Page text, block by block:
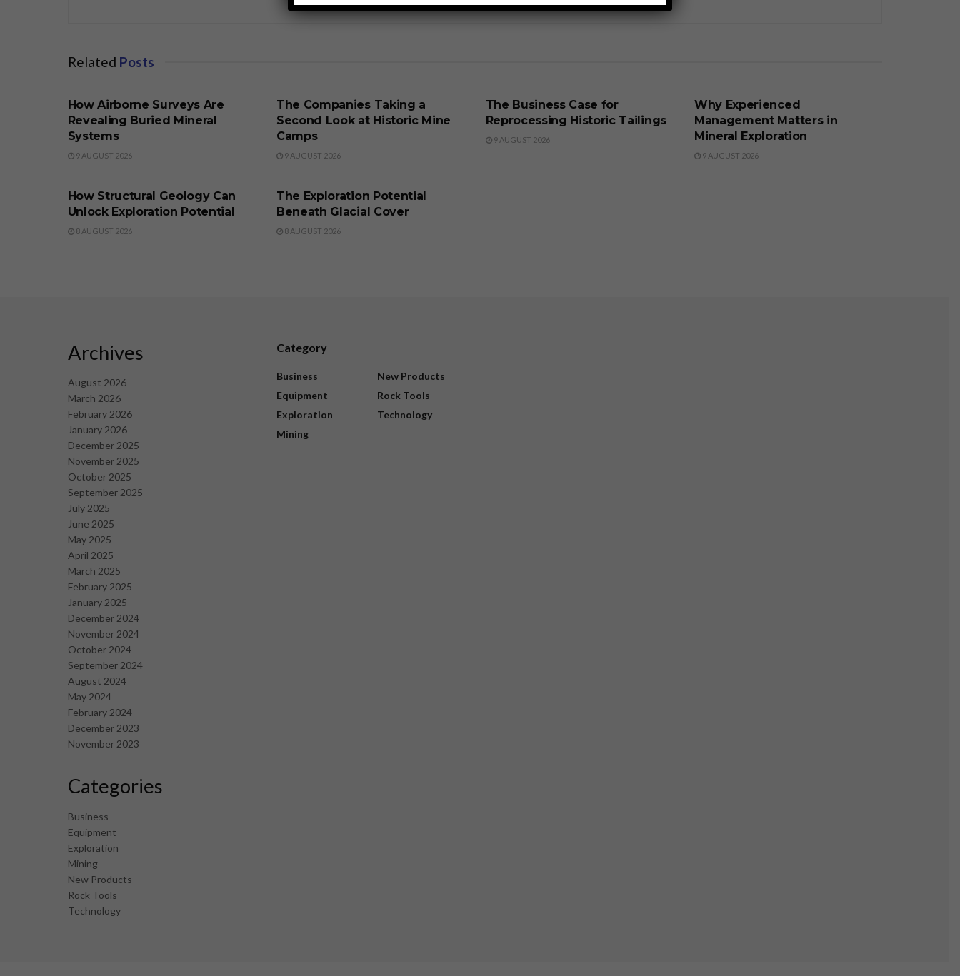
Related Posts
How Airborne Surveys Are
Revealing Buried Mineral
Systems
9 AUGUST 2026
The Companies Taking a
Second Look at Historic Mine
Camps
9 AUGUST 2026
The Business Case for
Reprocessing Historic Tailings
9 AUGUST 2026
Why Experienced
Management Matters in
Mineral Exploration
9 AUGUST 2026
How Structural Geology Can
Unlock Exploration Potential
8 AUGUST 2026
The Exploration Potential
Beneath Glacial Cover
8 AUGUST 2026
Archives
August 2026
March 2026
February 2026
January 2026
December 2025
November 2025
October 2025
September 2025
July 2025
June 2025
May 2025
April 2025
March 2025
February 2025
January 2025
December 2024
November 2024
October 2024
September 2024
August 2024
May 2024
February 2024
December 2023
November 2023
Categories
Business
Equipment
Exploration
Mining
New Products
Rock Tools
Technology
Category
Business
Equipment
Exploration
Mining
New Products
Rock Tools
Technology